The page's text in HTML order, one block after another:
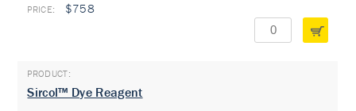
$758
Sircol™ Dye Reagent